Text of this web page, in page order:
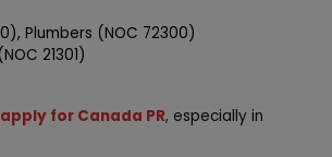
Plumbers (NOC 72300)
21301)
apply for Canada PR, especially in